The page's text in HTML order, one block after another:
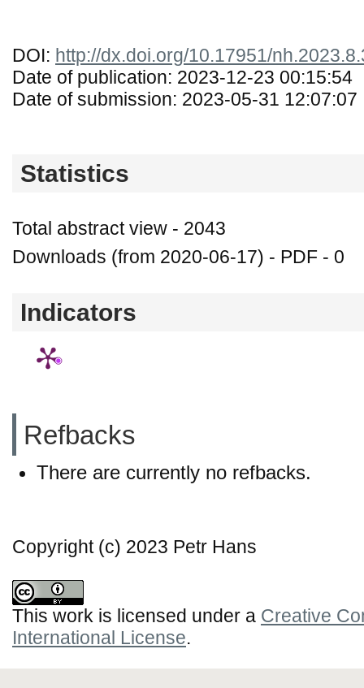
DOI: http://dx.doi.org/10.17951/
Date of publication: 2023-12-23 00:15:54
Date of submission: 2023-05-31 12:07:07
Statistics
Total abstract view - 2043
Downloads (from 2020-06-17) - PDF - 0
Indicators
Refbacks
There are currently no refbacks.
Copyright (c) 2023 Petr Hans
This work is licensed under a Creative
International License.